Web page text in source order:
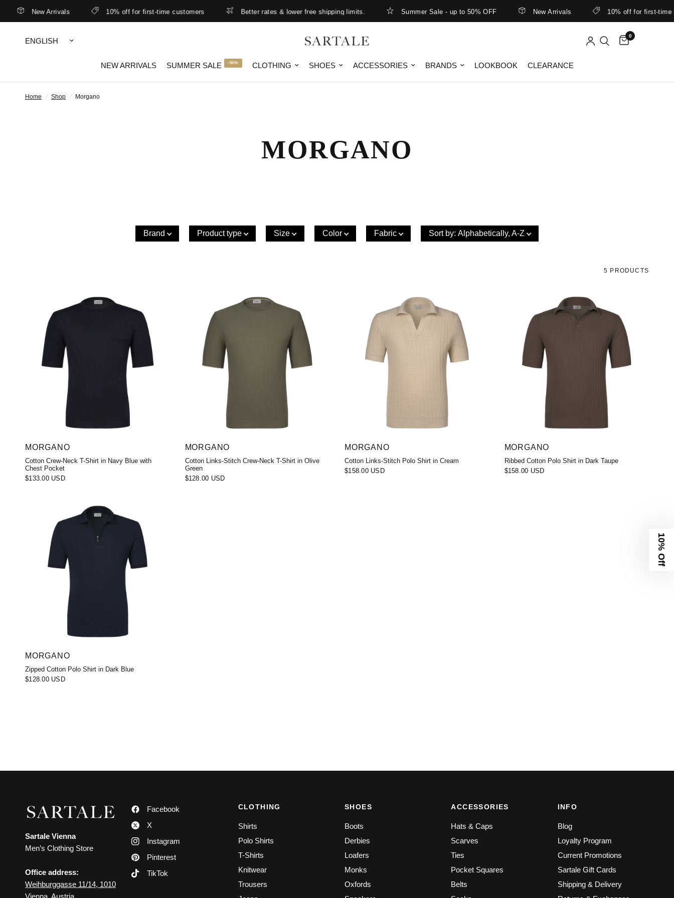
New Arrivals 10% off for first-time customers Better rates & lower free shipping limits. Summer Sale - up to 50% OFF New Arrivals 10% off for first-time
Update
country/region
0
NEW ARRIVALS SUMMER SALE -50% CLOTHING SHOES ACCESSORIES BRANDS LOOKBOOK CLEARANCE
Home / Shop / Morgano
MORGANO
Brand Product type Size Color Fabric Sort by: Alphabetically, A-Z
5 PRODUCTS
MORGANO
Cotton Crew-Neck T-Shirt in Navy Blue with
Chest Pocket
$133.00 USD
MORGANO
Cotton Links-Stitch Crew-Neck T-Shirt in Olive
Green
$128.00 USD
MORGANO
Cotton Links-Stitch Polo Shirt in Cream
$158.00 USD
MORGANO
Ribbed Cotton Polo Shirt in Dark Taupe
$158.00 USD
MORGANO
Zipped Cotton Polo Shirt in Dark Blue
$128.00 USD
Sartale Vienna
Men’s Clothing Store
Office address:
Weihburggasse 11/14, 1010
Vienna, Austria
Facebook
X
Instagram
Pinterest
TikTok
CLOTHING
Shirts
Polo Shirts
T-Shirts
Knitwear
Trousers
SHOES
Boots
Derbies
Loafers
Monks
Oxfords
ACCESSORIES
Hats & Caps
Scarves
Ties
Pocket Squares
Belts
INFO
Blog
Loyalty Program
Current Promotions
Sartale Gift Cards
Shipping & Delivery
10% Off